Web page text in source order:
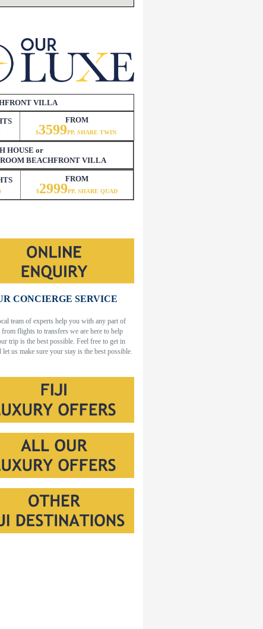
VILLA
FROM
$3599PP, SHARE TWIN
HOUSE or
BEACHFRONT VILLA
FROM
$2999PP, SHARE QUAD
CONCIERGE SERVICE
team of experts help you with any part of
flights to transfers we are here to help
trip is the best possible. Feel free to get in
let us make sure your stay is the best possible.